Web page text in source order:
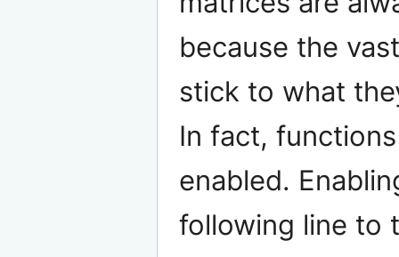
because the
stick to what
In fact,
enabled.
following line to